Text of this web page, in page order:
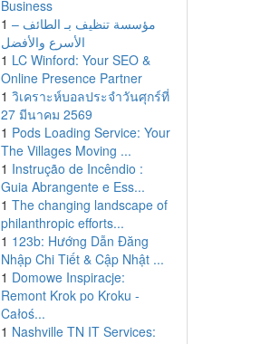
Business
1 مؤسسة تنظيف بـ الطائف –
الأسرع والأفضل
1 LC Winford: Your SEO &
Online Presence Partner
1 วิเคราะห์บอลประจำวันศุกร์ที่
27 มีนาคม 2569
1 Pods Loading Service: Your
The Villages Moving ...
1 Instrução de Incêndio :
Guia Abrangente e Ess...
1 The changing landscape of
philanthropic efforts...
1 123b: Hướng Dẫn Đăng
Nhập Chi Tiết & Cập Nhật ...
1 Domowe Inspiracje:
Remont Krok po Kroku -
Całoś...
1 Nashville TN IT Services: